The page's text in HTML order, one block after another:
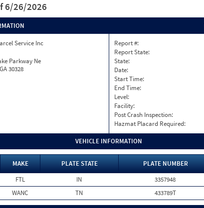
6/26/2026
Service Inc
Parkway Ne
30328
Report #:
Report State:
State:
Date:
Start Time:
End Time:
Level:
Facility:
Post Crash Inspection:
Hazmat Placard Required:
VEHICLE INFORMATION
MAKE PLATE STATE PLATE NUMBER
FTL IN 3357948
WANC TN 433789T